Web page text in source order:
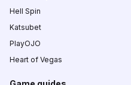
Hell Spin
Katsubet
PlayOJO
Heart of Vegas